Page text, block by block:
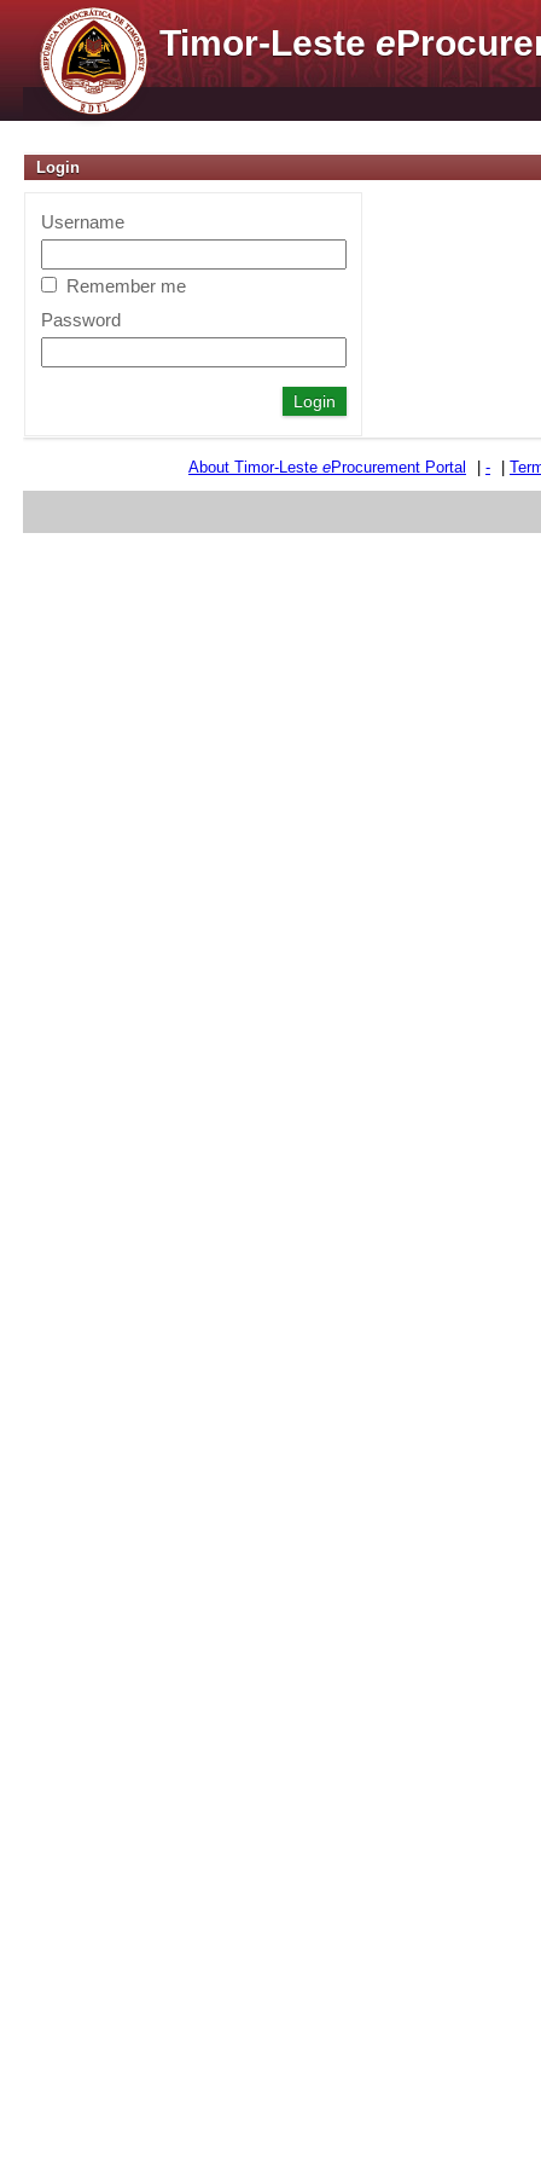
Timor-Lestee
Login
Username
Remember me
Password
About Timor-Leste eProcurement Portal -